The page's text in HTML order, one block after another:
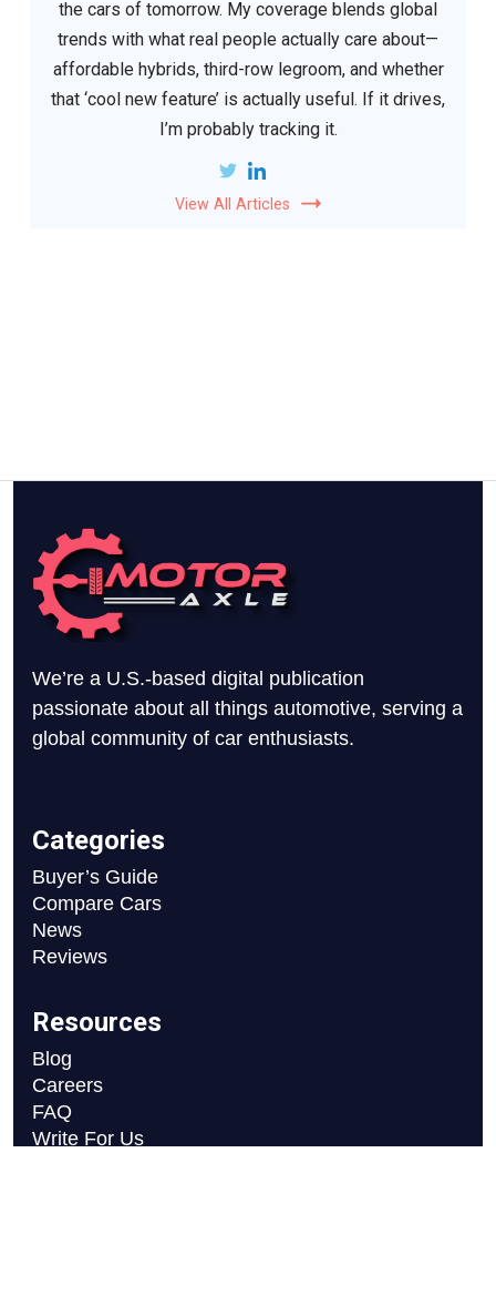
the cars of tomorrow. My coverage blends global
trends with what real people actually care about—
affordable hybrids, third-row legroom, and whether
that ‘cool new feature’ is actually useful. If it drives,
I’m probably tracking it.
View All Articles
We’re a U.S.-based digital publication
passionate about all things automotive, serving a
global community of car enthusiasts.
Categories
Buyer’s Guide
Compare Cars
News
Reviews
Resources
Blog
Careers
FAQ
Write For Us